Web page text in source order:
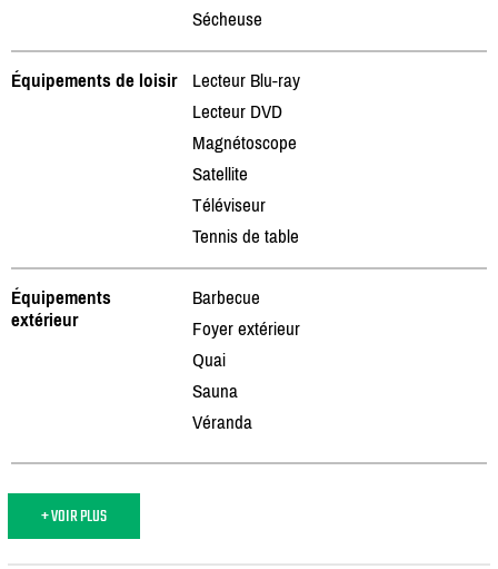
Sécheuse
Équipements de loisir
Lecteur Blu-ray
Lecteur DVD
Magnétoscope
Satellite
Téléviseur
Tennis de table
Équipements
extérieur
Barbecue
Foyer extérieur
Quai
Sauna
Véranda
+ VOIR PLUS